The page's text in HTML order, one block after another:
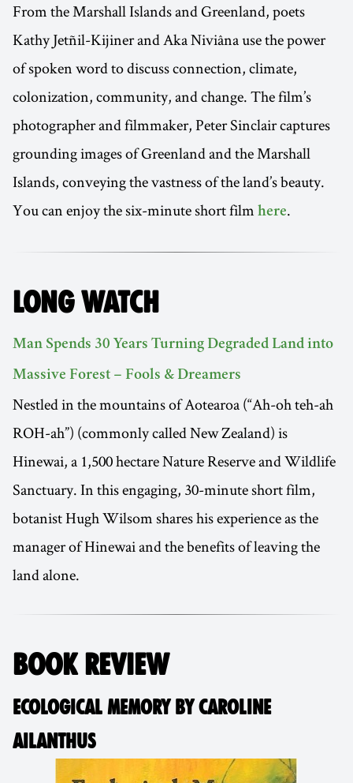
From the Marshall Islands and Greenland, poets
Kathy Jetñil-Kijiner and Aka Niviâna use the power
of spoken word to discuss connection, climate,
colonization, community, and change. The film’s
photographer and filmmaker, Peter Sinclair captures
grounding images of Greenland and the Marshall
Islands, conveying the vastness of the land’s beauty.
You can enjoy the six-minute short film here.
LONG WATCH
Man Spends 30 Years Turning Degraded Land into
Massive Forest – Fools & Dreamers
Nestled in the mountains of Aotearoa (“Ah-oh teh-ah
ROH-ah”) (commonly called New Zealand) is
Hinewai, a 1,500 hectare Nature Reserve and Wildlife
Sanctuary. In this engaging, 30-minute short film,
botanist Hugh Wilsom shares his experience as the
manager of Hinewai and the benefits of leaving the
land alone.
BOOK REVIEW
ECOLOGICAL MEMORY BY CAROLINE
AILANTHUS